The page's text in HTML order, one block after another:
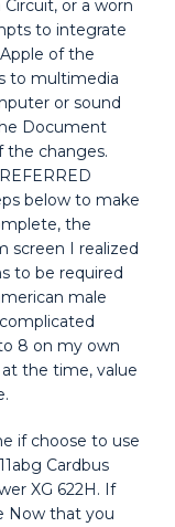
or a worn
to integrate
of the
to multimedia
or sound
Document
the changes.
below to make
the
screen I realized
to be required
male
8 on my own
the time, value
if choose to use
Cardbus
XG 622H. If
Now that you